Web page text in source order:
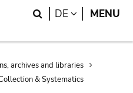
Search
DE LANGUAGE
MENU
archives and libraries
& Systematics